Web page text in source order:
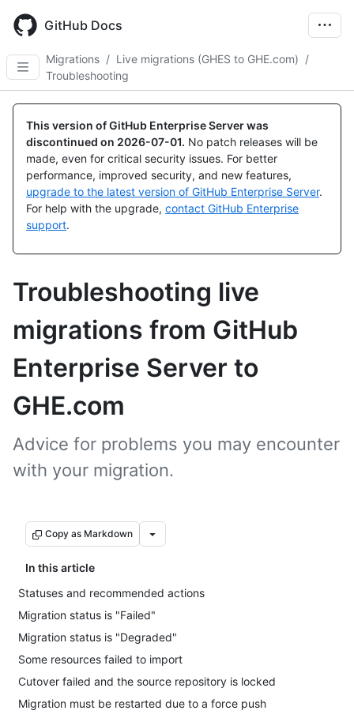
main
content
GitHub Docs
Migrations / Live migrations (GHES to GHE.com) /
Troubleshooting
This version of GitHub Enterprise Server was
discontinued on 2026-07-01. No patch releases will be
made, even for critical security issues. For better
performance, improved security, and new features,
upgrade to the latest version of GitHub Enterprise Server.
For help with the upgrade, contact GitHub Enterprise
support.
Troubleshooting live
migrations from GitHub
Enterprise Server to
GHE.com
Advice for problems you may encounter
with your migration.
Copy as Markdown
In this article
Statuses and recommended actions
Migration status is "Failed"
Migration status is "Degraded"
Some resources failed to import
Cutover failed and the source repository is locked
Migration must be restarted due to a force push